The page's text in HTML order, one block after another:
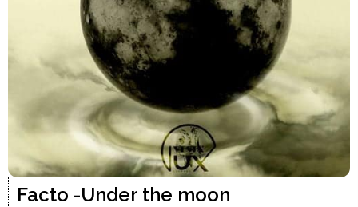
Facto -Under the moon